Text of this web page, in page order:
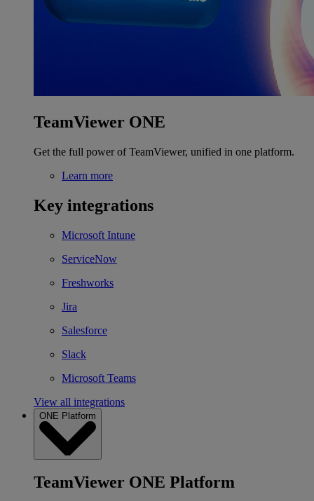
TeamViewer ONE
Get the full power of TeamViewer, unified in one platform.
Learn more
Key integrations
Microsoft Intune
ServiceNow
Freshworks
Jira
Salesforce
Slack
Microsoft Teams
View all integrations
ONE Platform
TeamViewer ONE Platform